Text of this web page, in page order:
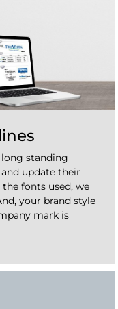
standing
update their
fonts used, we
your brand style
mark is